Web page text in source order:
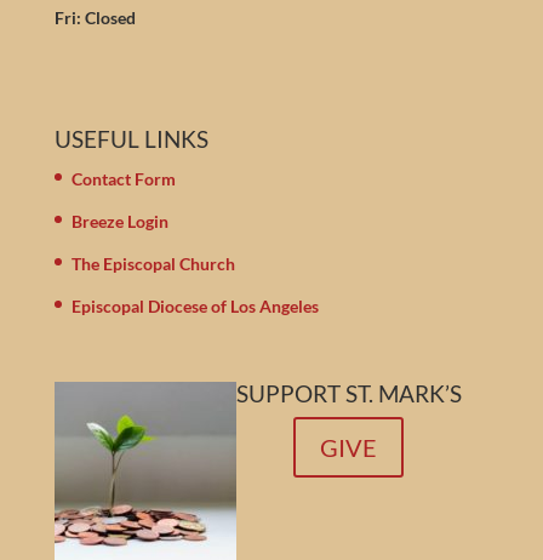
Fri: Closed
USEFUL LINKS
Contact Form
Breeze Login
The Episcopal Church
Episcopal Diocese of Los Angeles
SUPPORT ST. MARK’S
GIVE